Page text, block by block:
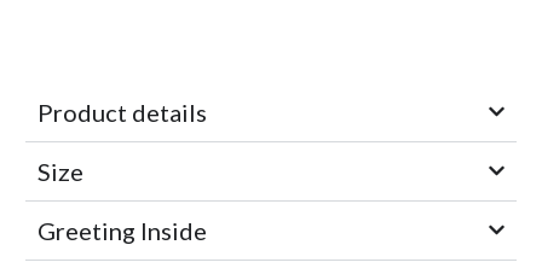
Product details
Size
Greeting Inside